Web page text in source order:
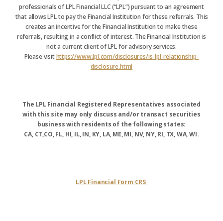
professionals of LPL Financial LLC (“LPL”) pursuant to an agreement
that allows LPL to pay the Financial Institution for these referrals. This
creates an incentive for the Financial Institution to make these
referrals, resulting in a conflict of interest. The Financial Institution is
not a current client of LPL for advisory services.
Please visithttps://www.lpl.com/disclosures/is-lpl-relationship-
disclosure.html
The LPL Financial Registered Representatives associated
with this site may only discuss and/or transact securities
business with residents of the following states:
CA, CT,CO, FL, HI, IL, IN, KY, LA, ME, MI, NV, NY, RI, TX, WA, WI.
LPL Financial Form CRS